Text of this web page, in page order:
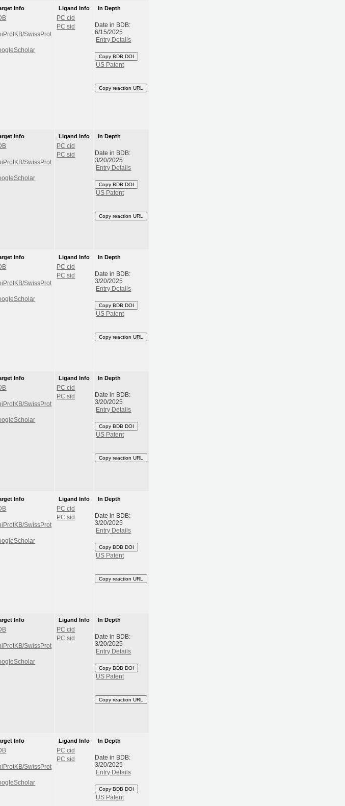
Info
SwissProt
Ligand Info
PC cid
PC sid
In Depth
Date in BDB:
6/15/2025
Entry Details
Copy BDB DOI
US Patent
Copy reaction URL
Info
SwissProt
Ligand Info
PC cid
PC sid
In Depth
Date in BDB:
3/20/2025
Entry Details
Copy BDB DOI
US Patent
Copy reaction URL
Info
SwissProt
Ligand Info
PC cid
PC sid
In Depth
Date in BDB:
3/20/2025
Entry Details
Copy BDB DOI
US Patent
Copy reaction URL
Info
SwissProt
Ligand Info
PC cid
PC sid
In Depth
Date in BDB:
3/20/2025
Entry Details
Copy BDB DOI
US Patent
Copy reaction URL
Info
SwissProt
Ligand Info
PC cid
PC sid
In Depth
Date in BDB:
3/20/2025
Entry Details
Copy BDB DOI
US Patent
Copy reaction URL
Info
SwissProt
Ligand Info
PC cid
PC sid
In Depth
Date in BDB:
3/20/2025
Entry Details
Copy BDB DOI
US Patent
Copy reaction URL
Info
SwissProt
Ligand Info
PC cid
PC sid
In Depth
Date in BDB:
3/20/2025
Entry Details
Copy BDB DOI
US Patent